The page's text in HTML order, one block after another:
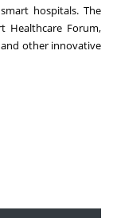
hospitals. The
Healthcare Forum,
other innovative